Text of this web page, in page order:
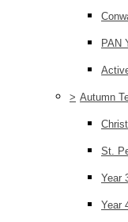
PAN
> Autumn
St.
Year
Year